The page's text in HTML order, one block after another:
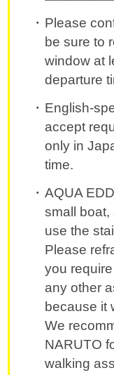
Please
be sure to
window at
departure
English-
accept
only in
time.
AQUA
small
use the
Please
you
any other
because it
We
NARUTO
walking